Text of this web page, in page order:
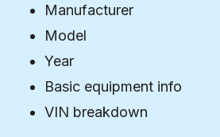
Manufacturer
Model
Year
Basic equipment info
VIN breakdown